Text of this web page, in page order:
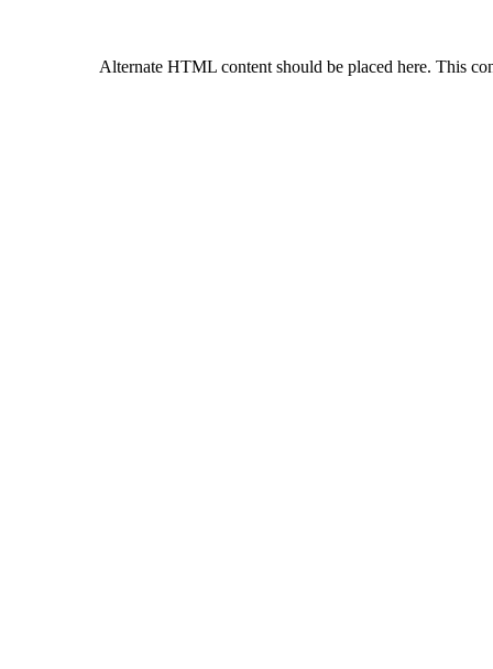
Alternate HTML content should be placed here. This